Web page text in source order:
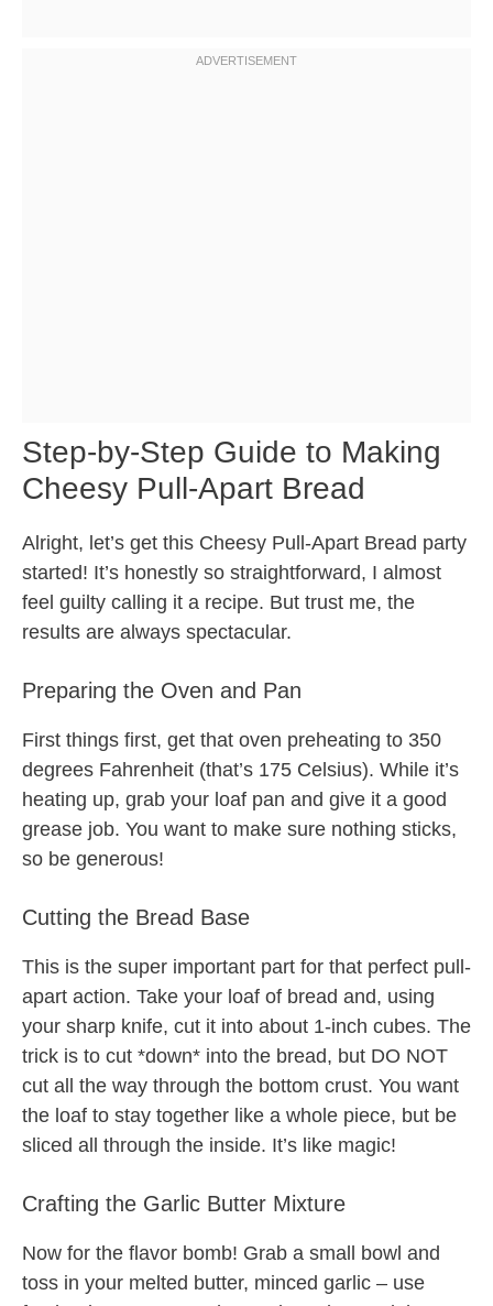
Step-by-Step Guide to Making
Cheesy Pull-Apart Bread
Alright, let’s get this Cheesy Pull-Apart Bread party
started! It’s honestly so straightforward, I almost
feel guilty calling it a recipe. But trust me, the
results are always spectacular.
Preparing the Oven and Pan
First things first, get that oven preheating to 350
degrees Fahrenheit (that’s 175 Celsius). While it’s
heating up, grab your loaf pan and give it a good
grease job. You want to make sure nothing sticks,
so be generous!
Cutting the Bread Base
This is the super important part for that perfect pull-
apart action. Take your loaf of bread and, using
your sharp knife, cut it into about 1-inch cubes. The
trick is to cut *down* into the bread, but DO NOT
cut all the way through the bottom crust. You want
the loaf to stay together like a whole piece, but be
sliced all through the inside. It’s like magic!
Crafting the Garlic Butter Mixture
Now for the flavor bomb! Grab a small bowl and
toss in your melted butter, minced garlic – use